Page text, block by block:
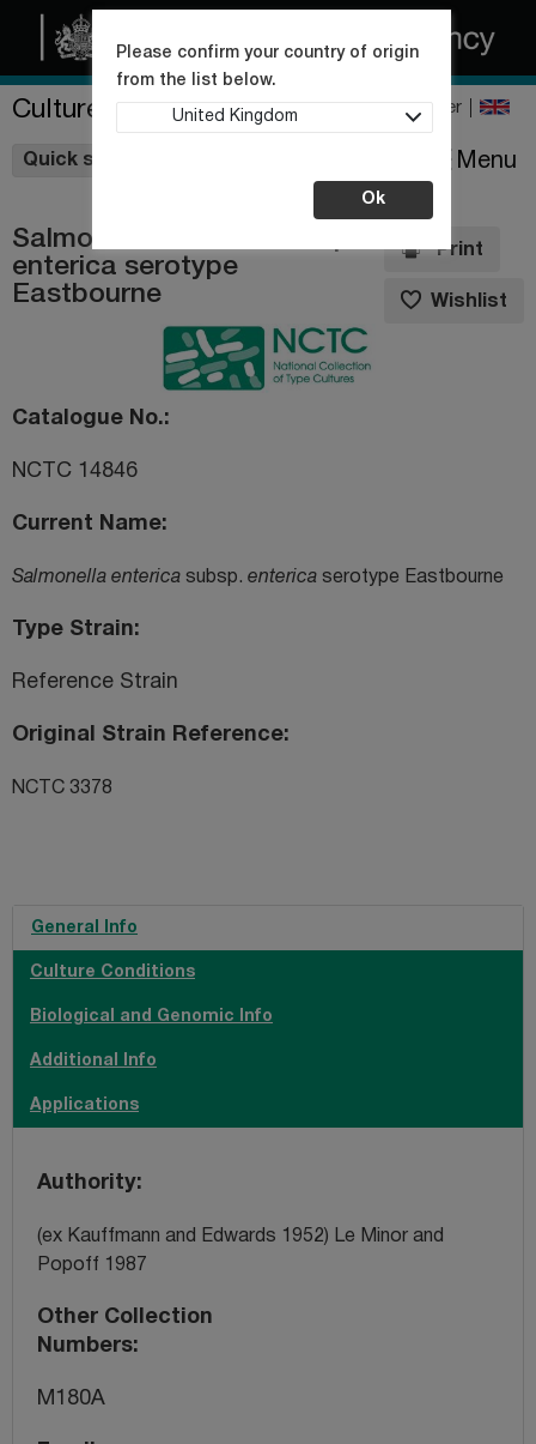
Culture Collections Register
Quick shop
Please confirm your country of origin
from the list below.
United Kingdom
Ok
Menu
Salmonella enterica subsp.
enterica serotype
Eastbourne
Print
Wishlist
Catalogue No.
NCTC 14846
Current Name
Salmonella enterica subsp. enterica serotype Eastbourne
Type Strain
Reference Strain
Original Strain Reference
NCTC 3378
General Info
Culture Conditions
Biological and Genomic Info
Additional Info
Applications
Authority
(ex Kauffmann and Edwards 1952) Le Minor and
Popoff 1987
Other Collection
Numbers
M180A